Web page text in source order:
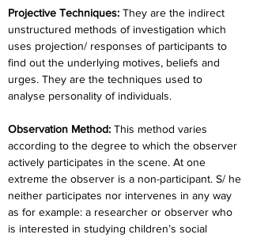
Projective Techniques: They are the indirect
unstructured methods of investigation which
uses projection/ responses of participants to
find out the underlying motives, beliefs and
urges. They are the techniques used to
analyse personality of individuals.
Observation Method: This method varies
according to the degree to which the observer
actively participates in the scene. At one
extreme the observer is a non-participant. S/ he
neither participates nor intervenes in any way
as for example: a researcher or observer who
is interested in studying children’s social